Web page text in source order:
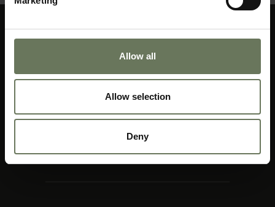
Allow all
Allow selection
Deny01403 256 655